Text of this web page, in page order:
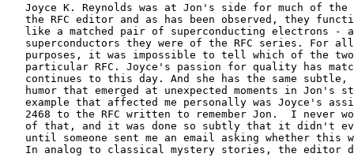
Joyce K. Reynolds was at Jon's side for much of the
the RFC editor and as has been observed, they
like a matched pair of superconducting electrons -
superconductors they were of the RFC series. For
purposes, it was impossible to tell which of the
particular RFC. Joyce's passion for quality has
continues to this day. And she has the same subtle,
humor that emerged at unexpected moments in Jon's
example that affected me personally was Joyce's
2468 to the RFC written to remember Jon.  I never
of that, and it was done so subtly that it didn't
until someone sent me an email asking whether this
In analog to classical mystery stories, the editor